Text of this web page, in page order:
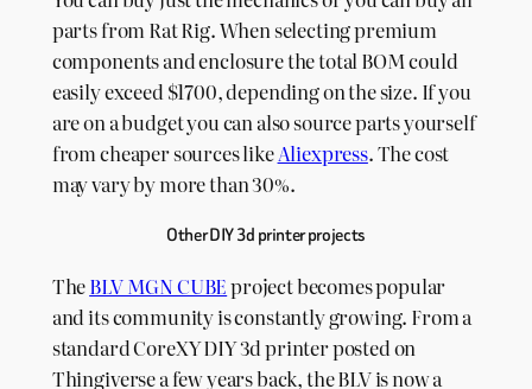
parts from Rat Rig. When selecting premium
components and enclosure the total BOM could
easily exceed $1700, depending on the size. If you
are on a budget you can also source parts yourself
from cheaper sources likeAliexpress. The cost
may vary by more than 30%.
Other DIY 3d printer projects
TheBLV MGN CUBEproject becomes popular
and its community is constantly growing. From a
standard CoreXY DIY 3d printer posted on
Thingiverse a few years back, the BLV is now a